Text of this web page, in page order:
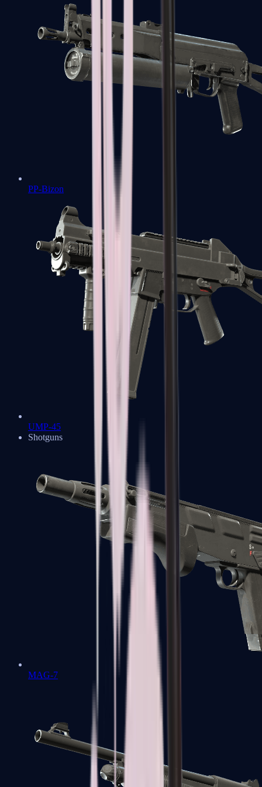
PP-Bizon
UMP-45
Shotguns
MAG-7